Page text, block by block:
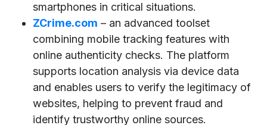
smartphones in critical situations.
ZCrime.com – an advanced toolset
combining mobile tracking features with
online authenticity checks. The platform
supports location analysis via device data
and enables users to verify the legitimacy of
websites, helping to prevent fraud and
identify trustworthy online sources.